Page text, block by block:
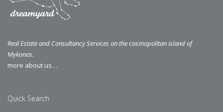
Real Estate and Consultancy Services on the cosmopolitan island of
Mykonos.
more about us…
Quick Search